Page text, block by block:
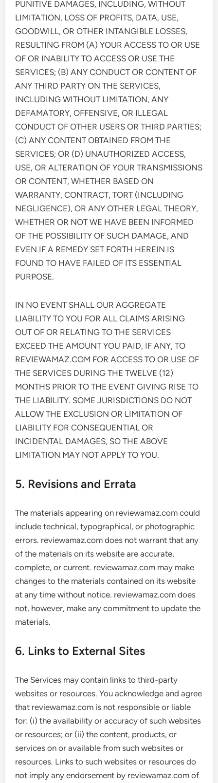
PUNITIVE DAMAGES, INCLUDING, WITHOUT
LIMITATION, LOSS OF PROFITS, DATA, USE,
GOODWILL, OR OTHER INTANGIBLE LOSSES,
RESULTING FROM (A) YOUR ACCESS TO OR USE
OF OR INABILITY TO ACCESS OR USE THE
SERVICES; (B) ANY CONDUCT OR CONTENT OF
ANY THIRD PARTY ON THE SERVICES,
INCLUDING WITHOUT LIMITATION, ANY
DEFAMATORY, OFFENSIVE, OR ILLEGAL
CONDUCT OF OTHER USERS OR THIRD PARTIES;
(C) ANY CONTENT OBTAINED FROM THE
SERVICES; OR (D) UNAUTHORIZED ACCESS,
USE, OR ALTERATION OF YOUR TRANSMISSIONS
OR CONTENT, WHETHER BASED ON
WARRANTY, CONTRACT, TORT (INCLUDING
NEGLIGENCE), OR ANY OTHER LEGAL THEORY,
WHETHER OR NOT WE HAVE BEEN INFORMED
OF THE POSSIBILITY OF SUCH DAMAGE, AND
EVEN IF A REMEDY SET FORTH HEREIN IS
FOUND TO HAVE FAILED OF ITS ESSENTIAL
PURPOSE.
IN NO EVENT SHALL OUR AGGREGATE
LIABILITY TO YOU FOR ALL CLAIMS ARISING
OUT OF OR RELATING TO THE SERVICES
EXCEED THE AMOUNT YOU PAID, IF ANY, TO
REVIEWAMAZ.COM FOR ACCESS TO OR USE OF
THE SERVICES DURING THE TWELVE (12)
MONTHS PRIOR TO THE EVENT GIVING RISE TO
THE LIABILITY. SOME JURISDICTIONS DO NOT
ALLOW THE EXCLUSION OR LIMITATION OF
LIABILITY FOR CONSEQUENTIAL OR
INCIDENTAL DAMAGES, SO THE ABOVE
LIMITATION MAY NOT APPLY TO YOU.
5. Revisions and Errata
The materials appearing on reviewamaz.com could
include technical, typographical, or photographic
errors. reviewamaz.com does not warrant that any
of the materials on its website are accurate,
complete, or current. reviewamaz.com may make
changes to the materials contained on its website
at any time without notice. reviewamaz.com does
not, however, make any commitment to update the
materials.
6. Links to External Sites
The Services may contain links to third-party
websites or resources. You acknowledge and agree
that reviewamaz.com is not responsible or liable
for: (i) the availability or accuracy of such websites
or resources; or (ii) the content, products, or
services on or available from such websites or
resources. Links to such websites or resources do
not imply any endorsement by reviewamaz.com of